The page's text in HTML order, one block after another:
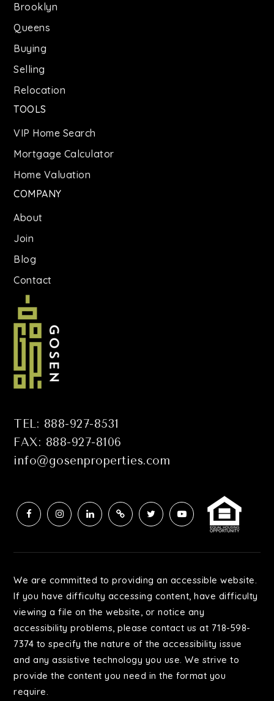
Brooklyn
Queens
Buying
Selling
Relocation
TOOLS
VIP Home Search
Mortgage Calculator
Home Valuation
COMPANY
About
Join
Blog
Contact
TEL: 888-927-8531
FAX: 888-927-8106
info@gosenproperties.com
We are committed to providing an accessible website.
If you have difficulty accessing content, have difficulty
viewing a file on the website, or notice any
accessibility problems, please contact us at 718-598-
7374 to specify the nature of the accessibility issue
and any assistive technology you use. We strive to
provide the content you need in the format you
require.